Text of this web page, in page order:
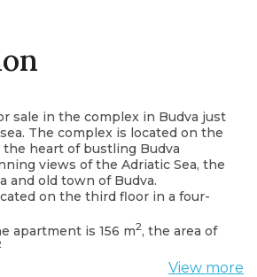
sale in the complex in Budva just
The complex is located on the
the heart of bustling Budva
views of the Adriatic Sea, the
and old town of Budva.
on the third floor in a four-
apartment is 156 m2, the area of
a kitchen combined with
View more